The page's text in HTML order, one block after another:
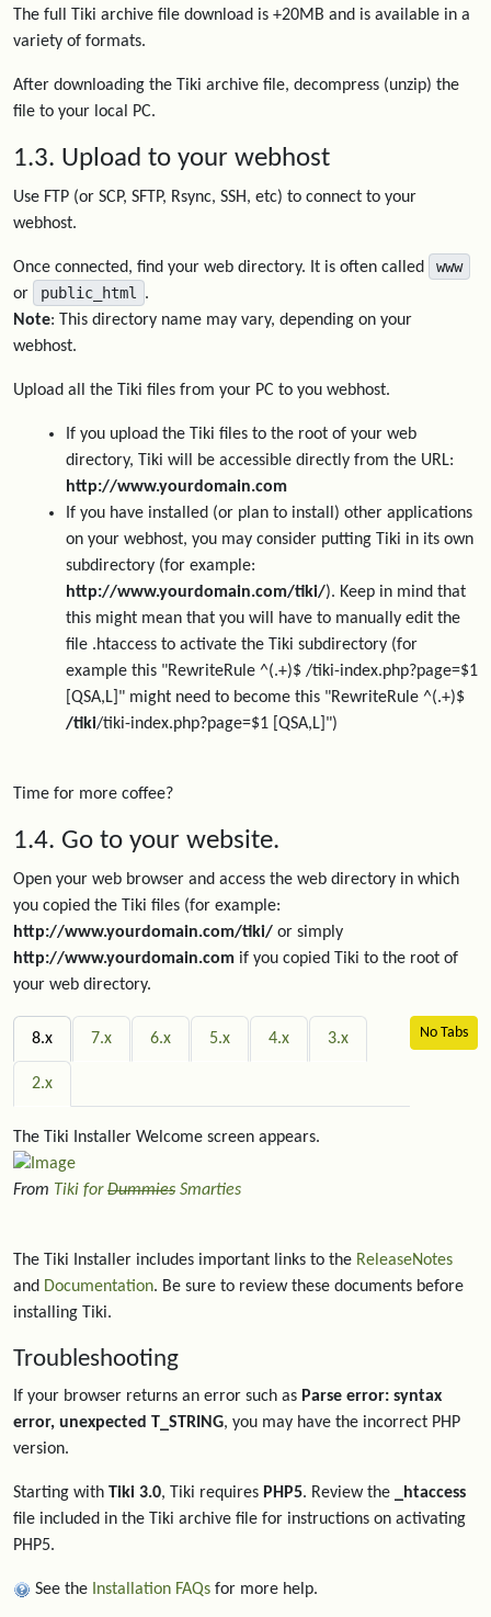
The full Tiki archive file download is +20MB and is available in a
variety of formats.
After downloading the Tiki archive file, decompress (unzip) the
file to your local PC.
1.3. Upload to your webhost
Use FTP (or SCP, SFTP, Rsync, SSH, etc) to connect to your
webhost.
Once connected, find your web directory. It is often called
www
or
public_html
.
Note: This directory name may vary, depending on your
webhost.
Upload all the Tiki files from your PC to you webhost.
If you upload the Tiki files to the root of your web
directory, Tiki will be accessible directly from the URL:
http://www.yourdomain.com
If you have installed (or plan to install) other applications
on your webhost, you may consider putting Tiki in its own
subdirectory (for example:
http://www.yourdomain.com/tiki/). Keep in mind that
this might mean that you will have to manually edit the
file .htaccess to activate the Tiki subdirectory (for
example this "RewriteRule ^(.+)$ /tiki-index.php?page=$1
[QSA,L]" might need to become this "RewriteRule ^(.+)$
/tiki/tiki-index.php?page=$1 [QSA,L]")
Time for more coffee?
1.4. Go to your website.
Open your web browser and access the web directory in which
you copied the Tiki files (for example:
http://www.yourdomain.com/tiki/ or simply
http://www.yourdomain.com if you copied Tiki to the root of
your web directory.
No Tabs
8.x 7.x 6.x 5.x 4.x 3.x
2.x
The Tiki Installer Welcome screen appears.
From Tiki forDummies Smarties
The Tiki Installer includes important links to the ReleaseNotes
and Documentation. Be sure to review these documents before
installing Tiki.
Troubleshooting
If your browser returns an error such as Parse error: syntax
error, unexpected T_STRING, you may have the incorrect PHP
version.
Starting with Tiki 3.0, Tiki requires PHP5. Review the
_htaccess
file included in the Tiki archive file for instructions on activating
PHP5.
See the Installation FAQs for more help.